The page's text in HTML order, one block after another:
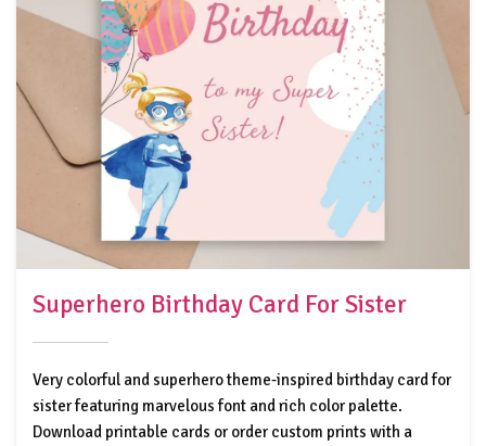
Superhero Birthday Card For Sister
Very colorful and superhero theme-inspired birthday card for
sister featuring marvelous font and rich color palette.
Download printable cards or order custom prints with a